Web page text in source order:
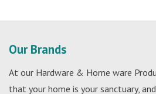
Our Brands
At our Hardware & Home ware
that your home is your sanctuary,